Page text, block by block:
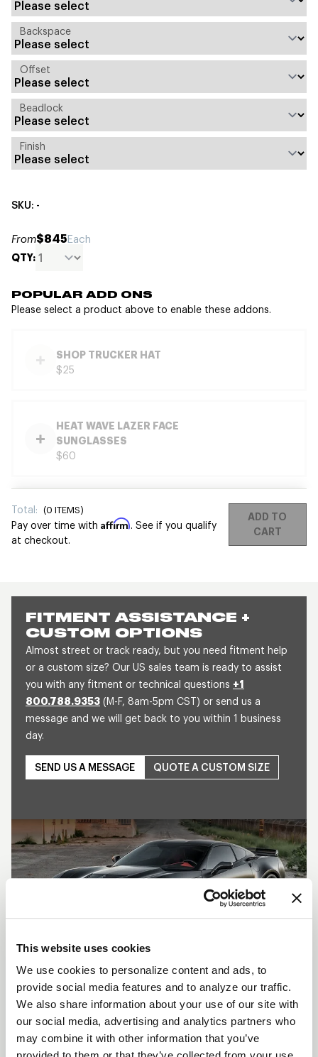
This website uses cookies
We use cookies to personalize content and ads, to
provide social media features and to analyze our traffic.
We also share information about your use of our site with
our social media, advertising and analytics partners who
may combine it with other information that you’ve
FITMENT ASSISTANCE +
CUSTOM OPTIONS
Almost street or track ready, but you need fitment help
or a custom size? Our US sales team is ready to assist
you with any fitment or technical questions +1
800.788.9353 (M-F, 8am-5pm CST) or send us a
message and we will get back to you within 1 business
day.
SEND US A MESSAGE QUOTE A CUSTOM SIZE
SHOW OFF YOUR RIDE
WITH WELD
LEARN MORE
Backspace
Offset
Beadlock
Finish
SKU: -
From$845Each
QTY:
POPULAR ADD ONS
Please select a product above to enable these addons.
SHOP TRUCKER HAT
$25
HEAT WAVE LAZER FACE
SUNGLASSES
$60
Total: (0 ITEMS)
Pay over time with Affirm. See if you qualify
at checkout.
ADD TO
CART